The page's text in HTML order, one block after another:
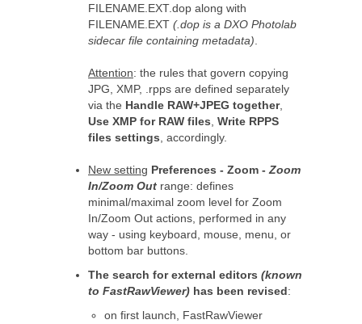
FILENAME.EXT.dop along with
FILENAME.EXT (.dop is a DXO Photolab
sidecar file containing metadata).
Attention: the rules that govern copying
JPG, XMP, .rpps are defined separately
via the Handle RAW+JPEG together,
Use XMP for RAW files, Write RPPS
files settings, accordingly.
New setting Preferences - Zoom -Zoom
In/Zoom Out range: defines
minimal/maximal zoom level for Zoom
In/Zoom Out actions, performed in any
way - using keyboard, mouse, menu, or
bottom bar buttons.
The search for external editors (known
to FastRawViewer) has been revised :
on first launch, FastRawViewer